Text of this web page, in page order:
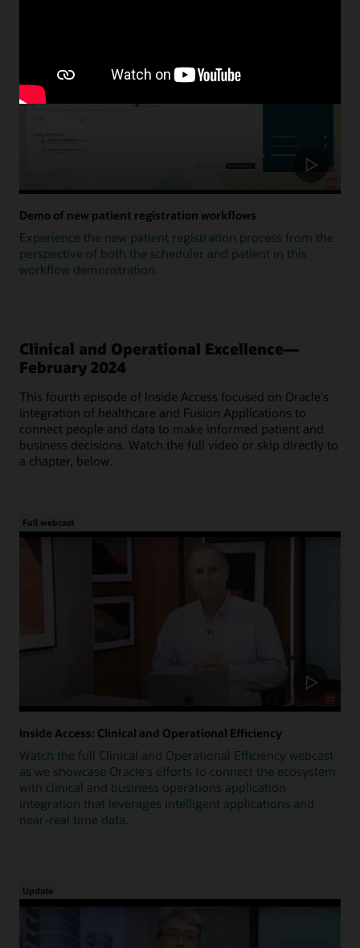
Demo of new patient registration workflows
Experience the new patient registration process from the
perspective of both the scheduler and patient in this
workflow demonstration.
Clinical and Operational Excellence—
February 2024
This fourth episode of Inside Access focused on Oracle's
integration of healthcare and Fusion Applications to
connect people and data to make informed patient and
business decisions. Watch the full video or skip directly to
a chapter, below.
Full webcast
Inside Access: Clinical and Operational Efficiency
Watch the full Clinical and Operational Efficiency webcast
as we showcase Oracle's efforts to connect the ecosystem
with clinical and business operations application
integration that leverages intelligent applications and
near-real time data.
Update